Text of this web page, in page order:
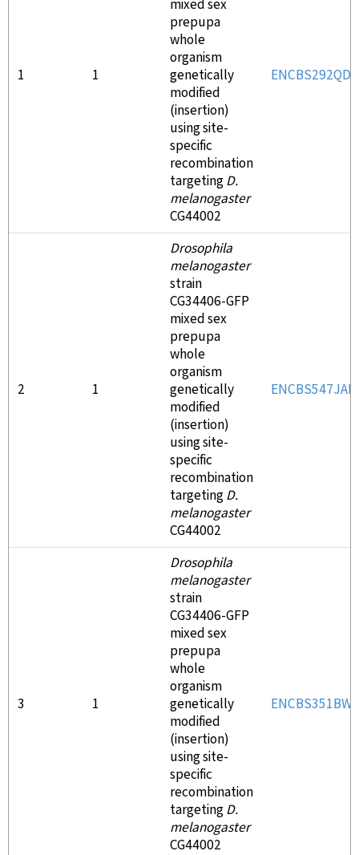
1 1
mixed sex
prepupa
whole
organism
genetically
modified
(insertion)
using site-
specific
recombination
targetingD.
melanogaster
CG44002
ENCBS292QDF
2 1
Drosophila
melanogaster
strain
CG34406-GFP
mixed sex
prepupa
whole
organism
genetically
modified
(insertion)
using site-
specific
recombination
targetingD.
melanogaster
CG44002
ENCBS547JAE
3 1
Drosophila
melanogaster
strain
CG34406-GFP
mixed sex
prepupa
whole
organism
genetically
modified
(insertion)
using site-
specific
recombination
targetingD.
melanogaster
CG44002